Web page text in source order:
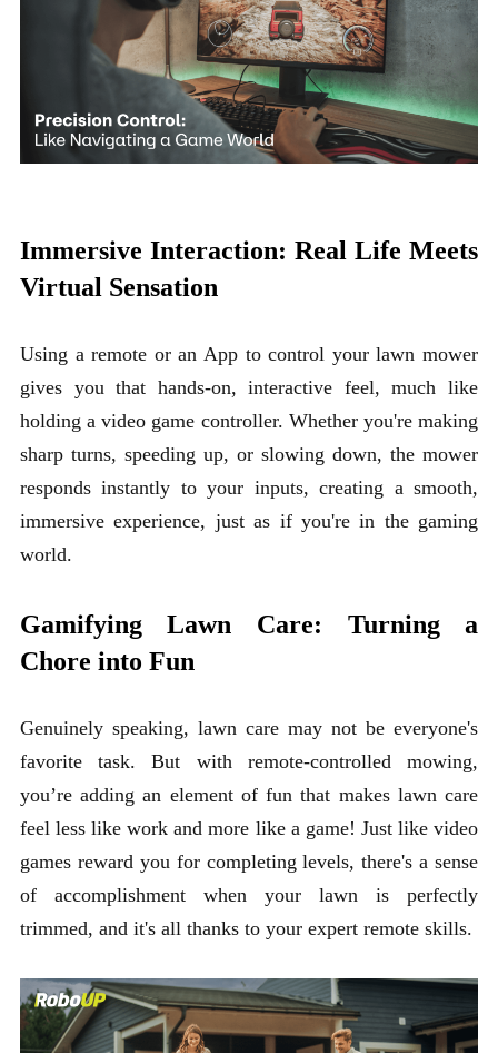
Immersive Interaction: Real Life Meets
Virtual Sensation
Using a remote or an App to control your lawn mower
gives you that hands-on, interactive feel, much like
holding a video game controller. Whether you're making
sharp turns, speeding up, or slowing down, the mower
responds instantly to your inputs, creating a smooth,
immersive experience, just as if you're in the gaming
world.
Gamifying Lawn Care: Turning a
Chore into Fun
Genuinely speaking, lawn care may not be everyone's
favorite task. But with remote-controlled mowing,
you’re adding an element of fun that makes lawn care
feel less like work and more like a game! Just like video
games reward you for completing levels, there's a sense
of accomplishment when your lawn is perfectly
trimmed, and it's all thanks to your expert remote skills.